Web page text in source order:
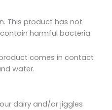
This product has not
harmful bacteria.
comes in contact
water.
dairy and/or jiggles